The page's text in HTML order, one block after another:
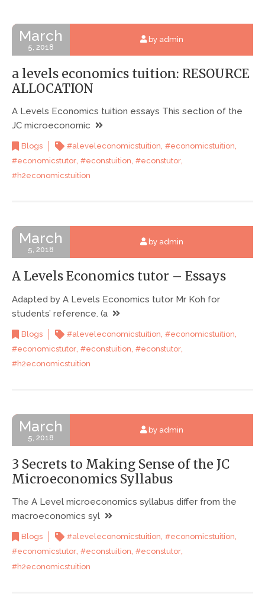
March
5, 2018
by admin
a levels economics tuition: RESOURCE
ALLOCATION
A Levels Economics tuition essays This section of the
JC microeconomic
Blogs #aleveleconomicstuition, #economicstuition,
#economicstutor, #econstuition, #econstutor,
#h2economicstuition
March
5, 2018
by admin
A Levels Economics tutor – Essays
Adapted by A Levels Economics tutor Mr Koh for
students’ reference. (a
Blogs #aleveleconomicstuition, #economicstuition,
#economicstutor, #econstuition, #econstutor,
#h2economicstuition
March
5, 2018
by admin
3 Secrets to Making Sense of the JC
Microeconomics Syllabus
The A Level microeconomics syllabus differ from the
macroeconomics syl
Blogs #aleveleconomicstuition, #economicstuition,
#economicstutor, #econstuition, #econstutor,
#h2economicstuition